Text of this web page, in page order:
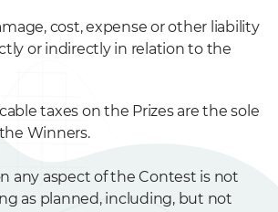
cost, expense or other liability
or indirectly in relation to the
taxes on the Prizes are the sole
Winners.
any aspect of the Contest is not
as planned, including, but not